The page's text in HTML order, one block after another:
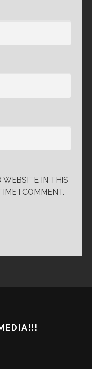
WEBSITE IN THIS
I COMMENT.